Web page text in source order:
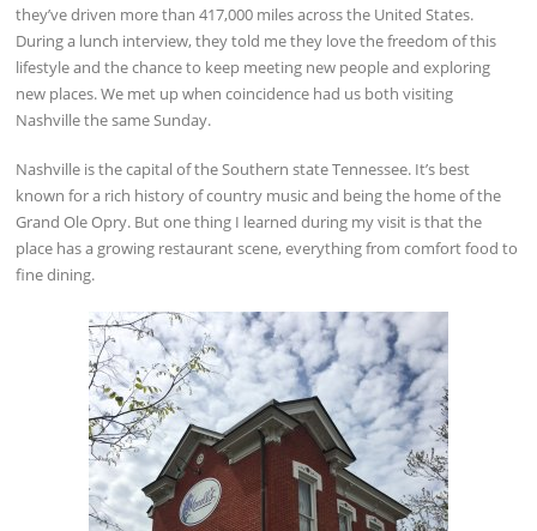
they’ve driven more than 417,000 miles across the United States.
During a lunch interview, they told me they love the freedom of this
lifestyle and the chance to keep meeting new people and exploring
new places. We met up when coincidence had us both visiting
Nashville the same Sunday.
Nashville is the capital of the Southern state Tennessee. It’s best
known for a rich history of country music and being the home of the
Grand Ole Opry. But one thing I learned during my visit is that the
place has a growing restaurant scene, everything from comfort food to
fine dining.